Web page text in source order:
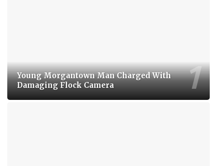
Young Morgantown Man Charged With
Damaging Flock Camera